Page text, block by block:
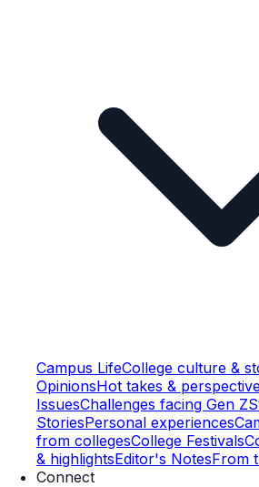
Campus LifeCollege culture &
OpinionsHot takes &
IssuesChallenges facing Gen Z
StoriesPersonal experiences
from collegesCollege Festivals
& highlightsEditor's NotesFrom
Connect